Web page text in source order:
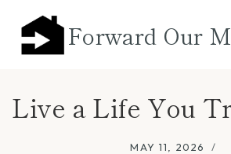
content
Forward Our
Live a Life You
MAY 11, 2026